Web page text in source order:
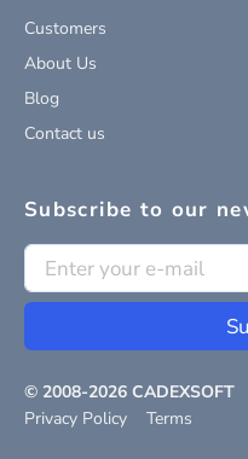
Customers
About Us
Blog
Contact us
Subscribe to our
© 2008-2026 CADEXSOFT
Privacy Policy
Terms